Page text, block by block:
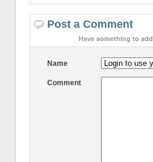
Post a Comment
Have something to
Name
Comment